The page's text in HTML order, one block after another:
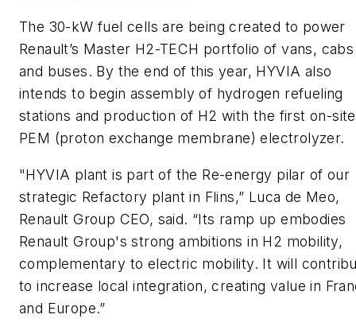
The 30-kW fuel cells are being created to power
Renault’s Master H2-TECH portfolio of vans, cabs
and buses. By the end of this year, HYVIA also
intends to begin assembly of hydrogen refueling
stations and production of H2 with the first on-site
PEM (proton exchange membrane) electrolyzer.
"HYVIA plant is part of the Re-energy pilar of our
strategic Refactory plant in Flins,” Luca de Meo,
Renault Group CEO, said. “Its ramp up embodies
Renault Group's strong ambitions in H2 mobility,
complementary to electric mobility. It will
to increase local integration, creating value in
and Europe.”